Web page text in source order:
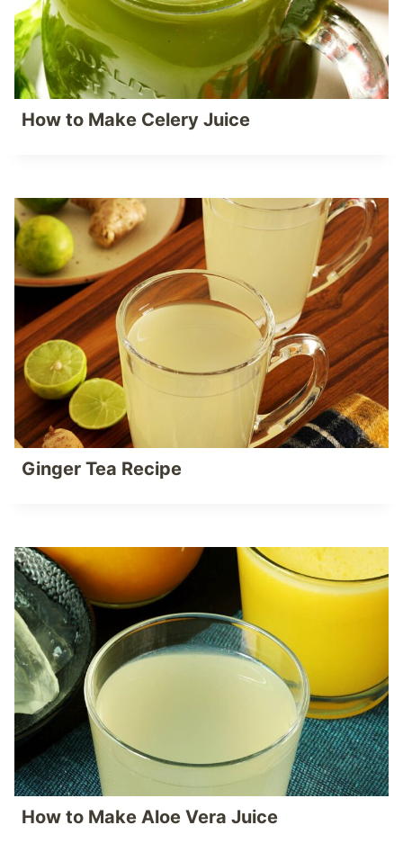
How to Make Celery Juice
Ginger Tea Recipe
How to Make Aloe Vera Juice